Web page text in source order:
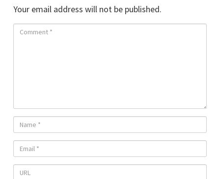
Your email address will not be published.